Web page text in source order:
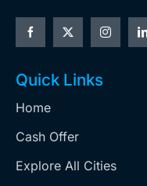
Quick Links
Home
Cash Offer
Explore All Cities